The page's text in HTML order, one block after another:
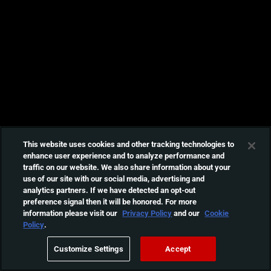
This website uses cookies and other tracking technologies to
enhance user experience and to analyze performance and
traffic on our website. We also share information about your
use of our site with our social media, advertising and
analytics partners. If we have detected an opt-out
preference signal then it will be honored. For more
information please visit our Privacy Policyand our Cookie
Policy.
Customize Settings Accept